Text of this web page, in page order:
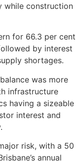
while construction
for 66.3 per cent
by interest
shortages.
was more
infrastructure
having a sizeable
interest and
risk, with a 50
annual